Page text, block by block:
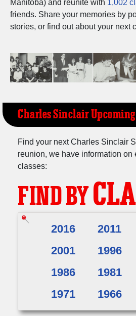
Need assistance? Click
Manitoba) and reunite with 1,002
friends. Share your memories by
stories, or find out about your next
Charles Sinclair
Find your next Charles Sinclair
reunion, we have information on
classes:
FIND BY
2016 2011
2001
1996
1986
1981
1971
1966